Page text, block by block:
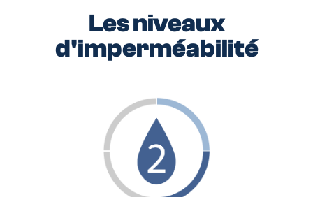
Les niveaux
d'imperméabilité